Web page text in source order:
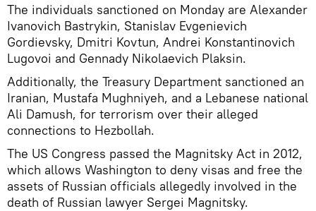
The individuals sanctioned on Monday are Alexander
Ivanovich Bastrykin, Stanislav Evgenievich
Gordievsky, Dmitri Kovtun, Andrei Konstantinovich
Lugovoi and Gennady Nikolaevich Plaksin.
Additionally, the Treasury Department sanctioned an
Iranian, Mustafa Mughniyeh, and a Lebanese national
Ali Damush, for terrorism over their alleged
connections to Hezbollah.
The US Congress passed the Magnitsky Act in 2012,
which allows Washington to deny visas and free the
assets of Russian officials allegedly involved in the
death of Russian lawyer Sergei Magnitsky.